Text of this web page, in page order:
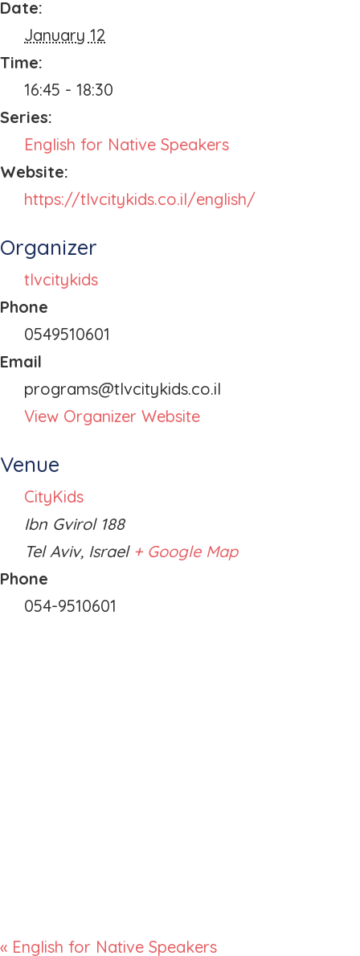
Date:
January 12
Time:
16:45 - 18:30
Series:
English for Native Speakers
Website:
https://tlvcitykids.co.il/english/
Organizer
tlvcitykids
Phone
0549510601
Email
programs@tlvcitykids.co.il
View Organizer Website
Venue
CityKids
Ibn Gvirol 188
Tel Aviv, Israel + Google Map
Phone
054-9510601
« English for Native Speakers